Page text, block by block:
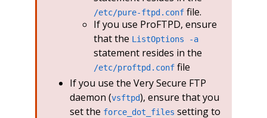
/etc/pure-ftpd.conffile.
If you use ProFTPD, ensure
that the ListOptions -a
statement resides in the
/etc/proftpd.conffile
If you use the Very Secure FTP
daemon (vsftpd), ensure that you
set the force_dot_files setting to